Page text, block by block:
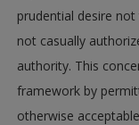
prudential desire
not casually
authority. This
framework by
otherwise